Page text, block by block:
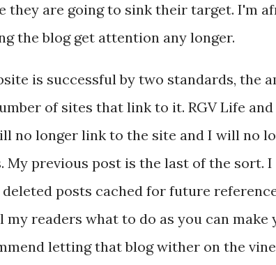
they are going to sink their target. I'm
the blog get attention any longer.
is successful by two standards, the
of sites that link to it. RGV Life
no longer link to the site and I will no
My previous post is the last of the sort.
posts cached for future
my readers what to do as you can make
letting that blog wither on the